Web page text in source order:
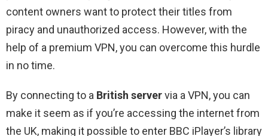
content owners want to protect their titles from
piracy and unauthorized access. However, with the
help of a premium VPN, you can overcome this hurdle
in no time.
By connecting to a British servervia a VPN, you can
make it seem as if you’re accessing the internet from
the UK, making it possible to enter BBC iPlayer’s library